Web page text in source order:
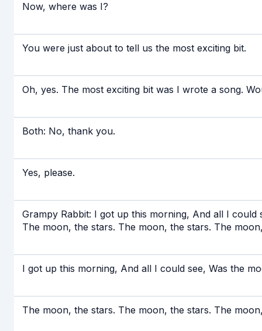
Now, where was I?
You were just about to tell us the most exciting bit.
Oh, yes. The most exciting bit was I wrote a song.
Both: No, thank you.
Yes, please.
Grampy Rabbit: I got up this morning, And all I could
The moon, the stars. The moon, the stars. The
I got up this morning, And all I could see, Was the
The moon, the stars. The moon, the stars. The